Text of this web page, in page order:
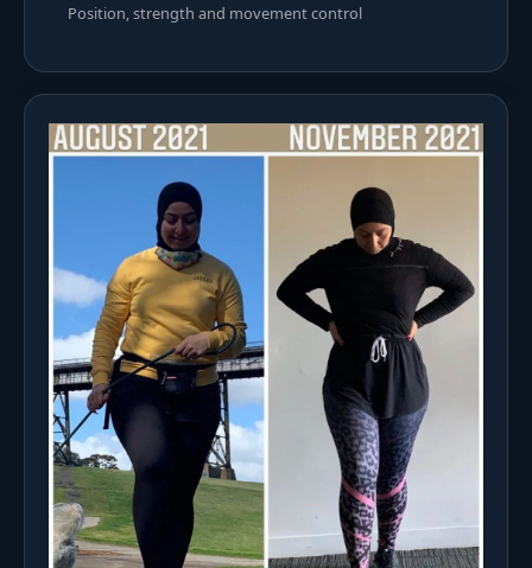
Position, strength and movement control